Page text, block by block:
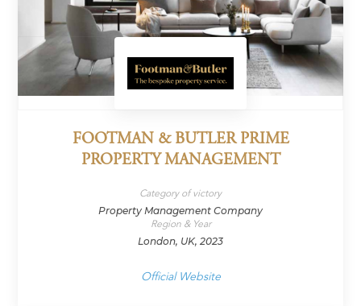
FOOTMAN & BUTLER PRIME
PROPERTY MANAGEMENT
Category of victory
Property Management Company
Region & Year
London, UK, 2023
Official Website